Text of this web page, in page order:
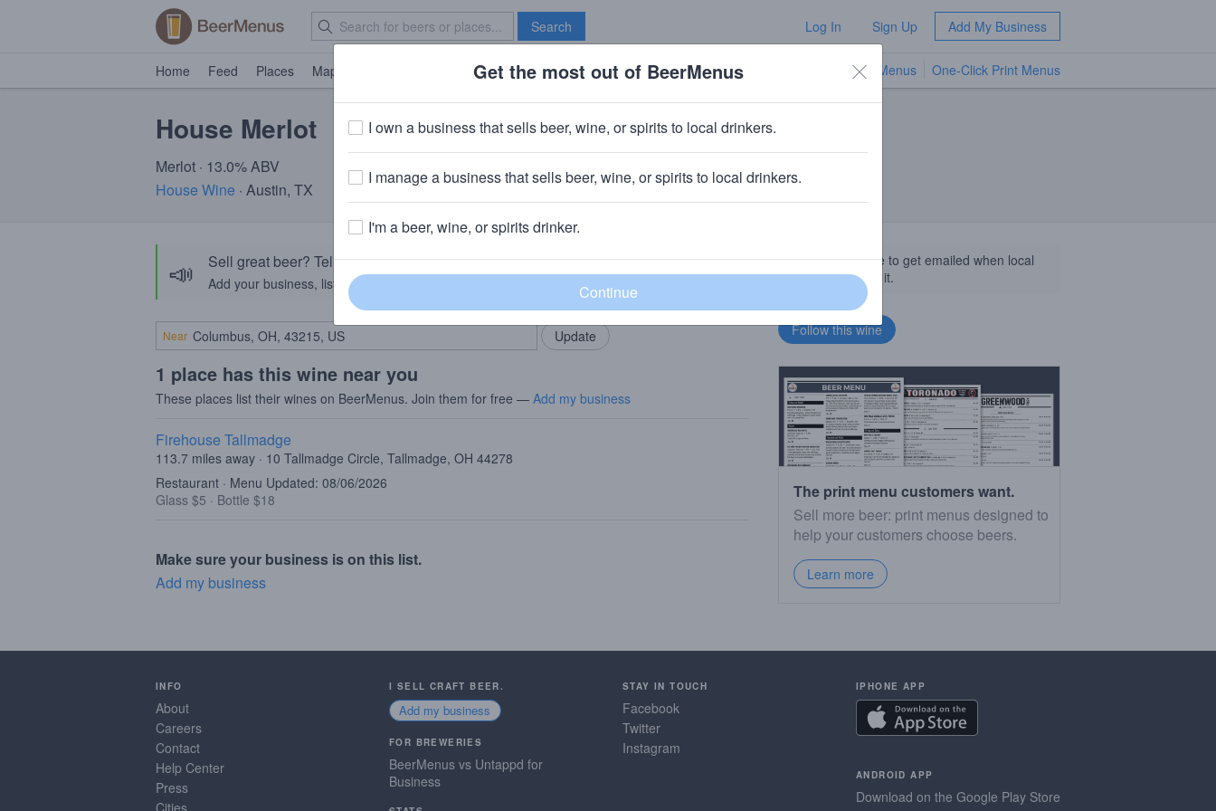
Search Log In Sign Up Add My Business
Home Feed Places Map Brave New Bar TV Menus One-Click Print Menus
House Merlot
Merlot · 13.0% ABV
House Wine · Austin, TX
📣 Sell great beer? Tell the BeerMenus community!
Add your business, list your beers, bring in your locals.
Add my business
Near
1 place has this wine near you
These places list their wines on BeerMenus. Join them for free — Add my business
Firehouse Tallmadge
113.7 miles away · 10 Tallmadge Circle, Tallmadge, OH 44278
Restaurant · Menu Updated: 08/06/2026
Glass $5 · Bottle $18
Make sure your business is on this list.
Add my business
Follow this wine to get emailed when local
businesses get it.
The print menu customers want.
Sell more beer: print menus designed to
help your customers choose beers.
Learn more
INFO
About
Careers
Contact
Help Center
Press
Cities
I SELL CRAFT BEER.
Add my business
FOR BREWERIES
BeerMenus vs Untappd for
Business
STAY IN TOUCH
Facebook
Twitter
Instagram
IPHONE APP
ANDROID APP
Download on the Google Play Store
Get the most out of BeerMenus
I own a business that sells beer, wine, or spirits to local drinkers.
I manage a business that sells beer, wine, or spirits to local drinkers.
I'm a beer, wine, or spirits drinker.